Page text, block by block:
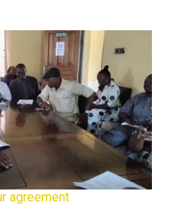
agreement